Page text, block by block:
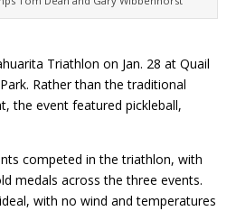
Triathlon on Jan. 28 at Quail
Rather than the traditional
the event featured pickleball,
competed in the triathlon, with
medals across the three events.
with no wind and temperatures